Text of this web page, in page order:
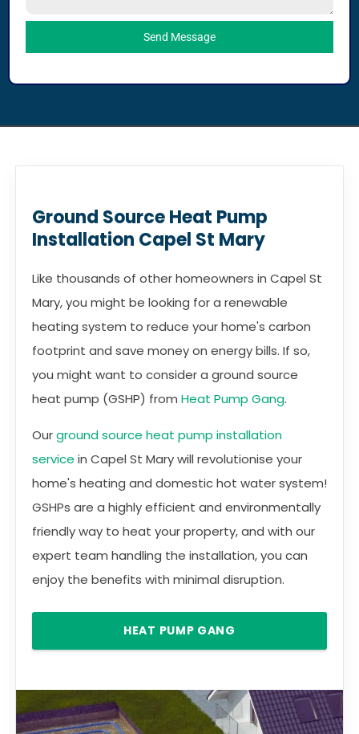
Send Message
Ground Source Heat Pump
Installation Capel St Mary
Like thousands of other homeowners in Capel St
Mary, you might be looking for a renewable
heating system to reduce your home's carbon
footprint and save money on energy bills. If so,
you might want to consider a ground source
heat pump (GSHP) from Heat Pump Gang.
Ourground source heat pump installation
service in Capel St Mary will revolutionise your
home's heating and domestic hot water system!
GSHPs are a highly efficient and environmentally
friendly way to heat your property, and with our
expert team handling the installation, you can
enjoy the benefits with minimal disruption.
HEAT PUMP GANG